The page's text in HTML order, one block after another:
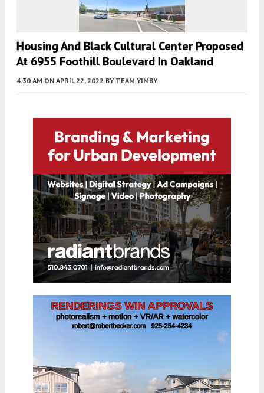
Housing And Black Cultural Center Proposed
At 6955 Foothill Boulevard In Oakland
4:30 AM ON APRIL 22, 2022 BY TEAM YIMBY